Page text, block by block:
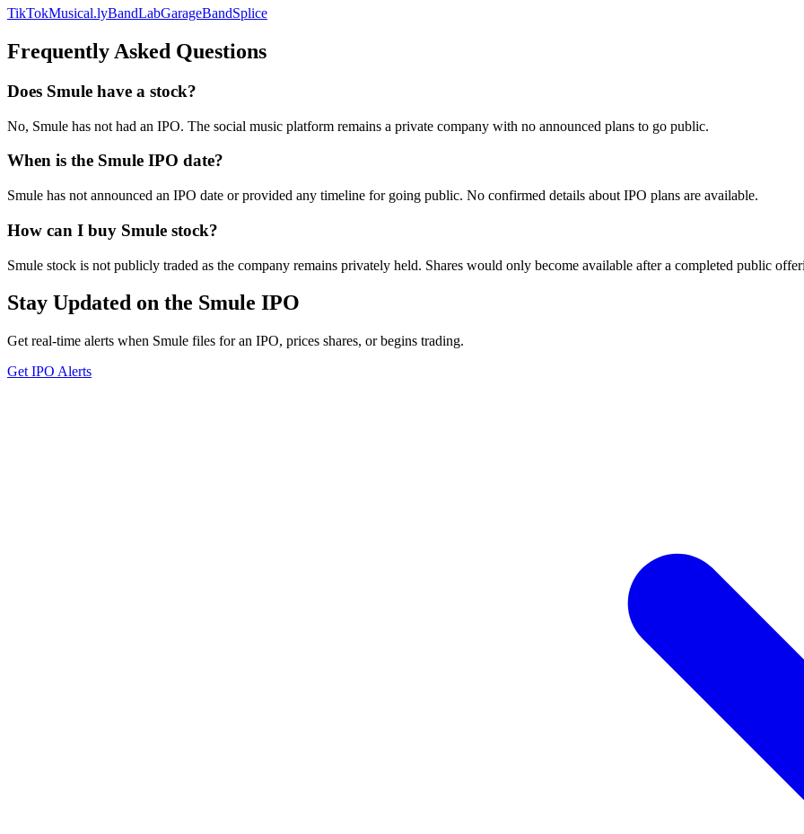
TikTokMusical.lyBandLabGarageBandSplice
Frequently Asked Questions
Does Smule have a stock?
No, Smule has not had an IPO. The social music platform remains a private company with no announced plans to go public.
When is the Smule IPO date?
Smule has not announced an IPO date or provided any timeline for going public. No confirmed details about IPO plans are available.
How can I buy Smule stock?
Smule stock is not publicly traded as the company remains privately held. Shares would only become available after a completed public
Stay Updated on the Smule IPO
Get real-time alerts when Smule files for an IPO, prices shares, or begins trading.
Get IPO Alerts